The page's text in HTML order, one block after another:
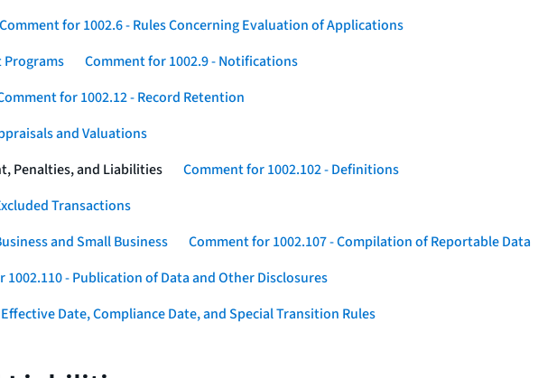
Comment for 1002.6 - Rules Concerning Evaluation of Applications
Programs
Comment for 1002.9 - Notifications
for 1002.12 - Record Retention
and Valuations
Penalties, and Liabilities
Comment for 1002.102 - Definitions
Transactions
and Small Business
Comment for 1002.107 - Compilation of Reportable Data
1002.110 - Publication of Data and Other Disclosures
Date, Compliance Date, and Special Transition Rules